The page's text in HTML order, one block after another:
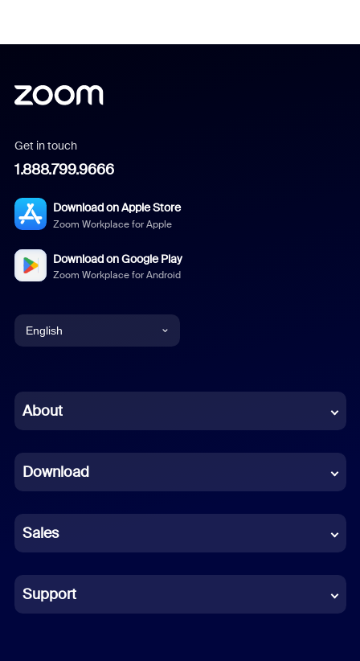
Get in touch
1.888.799.9666
Download on Apple Store
Zoom Workplace for Apple
Download on Google Play
Zoom Workplace for Android
English
Chinese (Simplified)
French
German
Indonesian
Italian
About
Download
Sales
Support